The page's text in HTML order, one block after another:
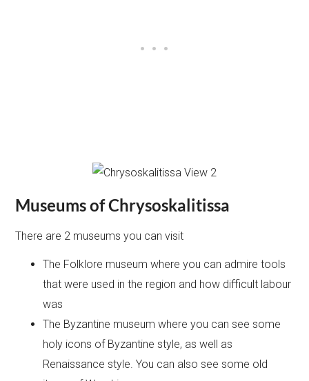
Museums ofChrysoskalitissa
There are 2 museums you can visit
The Folklore museum where you can admire tools
that were used in the region and how difficult labour
was
The Byzantine museum where you can see some
holy icons of Byzantine style, as well as
Renaissance style. You can also see some old